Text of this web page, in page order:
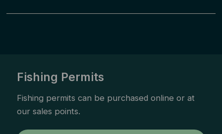
Fishing Permits
Fishing permits can be purchased online or at
our sales points. ­